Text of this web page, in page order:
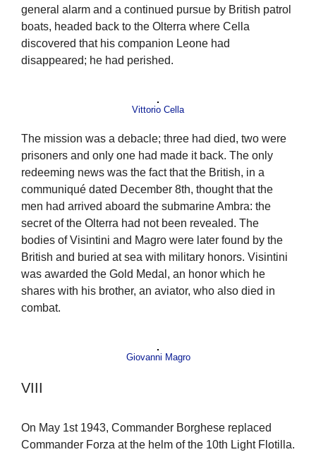
general alarm and a continued pursue by British patrol
boats, headed back to the Olterra where Cella
discovered that his companion Leone had
disappeared; he had perished.
Vittorio Cella
The mission was a debacle; three had died, two were
prisoners and only one had made it back. The only
redeeming news was the fact that the British, in a
communiqué dated December 8th, thought that the
men had arrived aboard the submarine Ambra: the
secret of the Olterra had not been revealed. The
bodies of Visintini and Magro were later found by the
British and buried at sea with military honors. Visintini
was awarded the Gold Medal, an honor which he
shares with his brother, an aviator, who also died in
combat.
Giovanni Magro
VIII
On May 1st 1943, Commander Borghese replaced
Commander Forza at the helm of the 10th Light Flotilla.